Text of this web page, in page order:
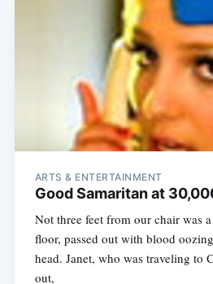
ARTS & ENTERTAINMENT
Good Samaritan at
Not three feet from our chair was
floor, passed out with blood
head. Janet, who was traveling to
out,